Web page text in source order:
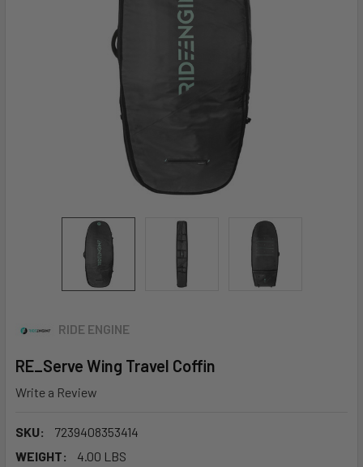
RIDE ENGINE
RE_Serve Wing Travel Coffin
Write a Review
SKU:
7239408353414
WEIGHT:
4.00 LBS